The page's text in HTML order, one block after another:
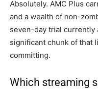
Absolutely. AMC Plus
and a wealth of non-
seven-day trial currently
significant chunk of that
committing.
Which streaming